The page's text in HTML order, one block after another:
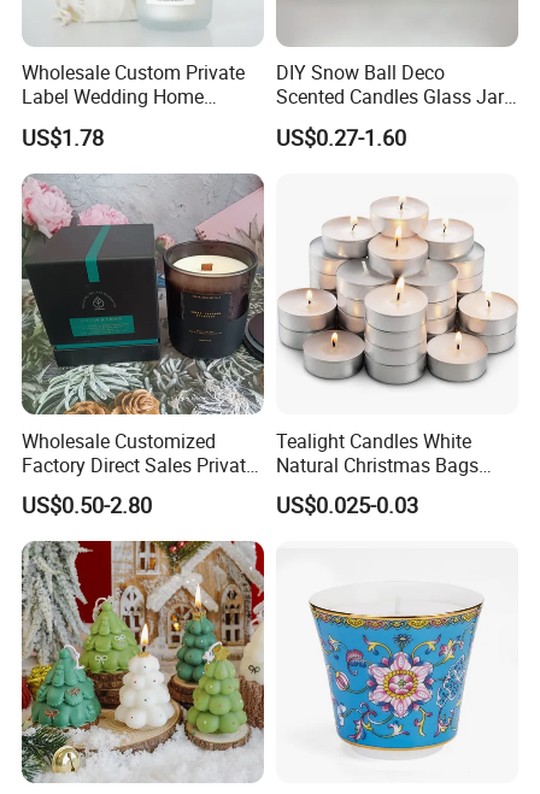
Wholesale Custom Private
Label Wedding Home
Christmas Decoration
Luxury Aromatherapy
Fragrance Vegan Flower
Healing Aroma Soy Wax
Scented Glass Jar Candles
US$1.78
DIY Snow Ball Deco
Scented Candles Glass Jar
for Christmas
US$0.27-1.60
Wholesale Customized
Factory Direct Sales Private
Label Custom Glass Bottle
Scented Candle
US$0.50-2.80
Tealight Candles White
Natural Christmas Bags
Palm Valentine Candle Set
US$0.025-0.03